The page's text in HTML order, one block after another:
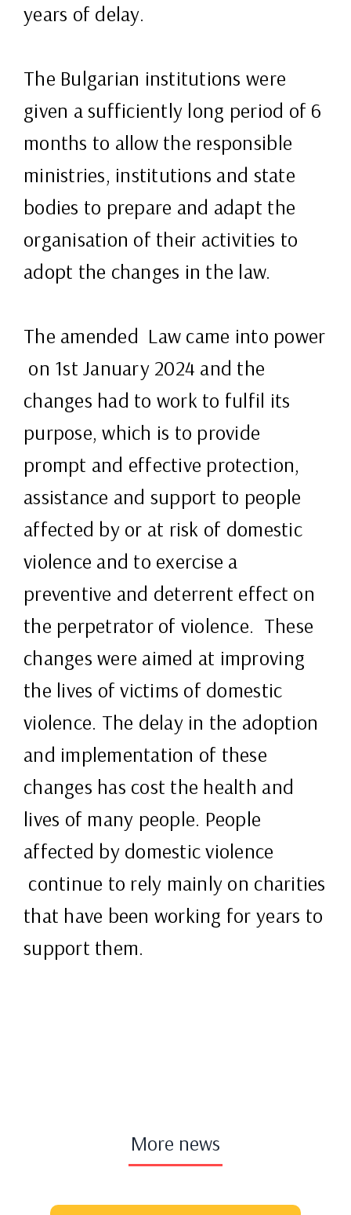
years of delay.
The Bulgarian institutions were
given a sufficiently long period of 6
months to allow the responsible
ministries, institutions and state
bodies to prepare and adapt the
organisation of their activities to
adopt the changes in the law.
The amended Law came into power
on 1st January 2024 and the
changes had to work to fulfil its
purpose, which is to provide
prompt and effective protection,
assistance and support to people
affected by or at risk of domestic
violence and to exercise a
preventive and deterrent effect on
the perpetrator of violence. These
changes were aimed at improving
the lives of victims of domestic
violence. The delay in the adoption
and implementation of these
changes has cost the health and
lives of many people. People
affected by domestic violence
continue to rely mainly on charities
that have been working for years to
support them.
More news